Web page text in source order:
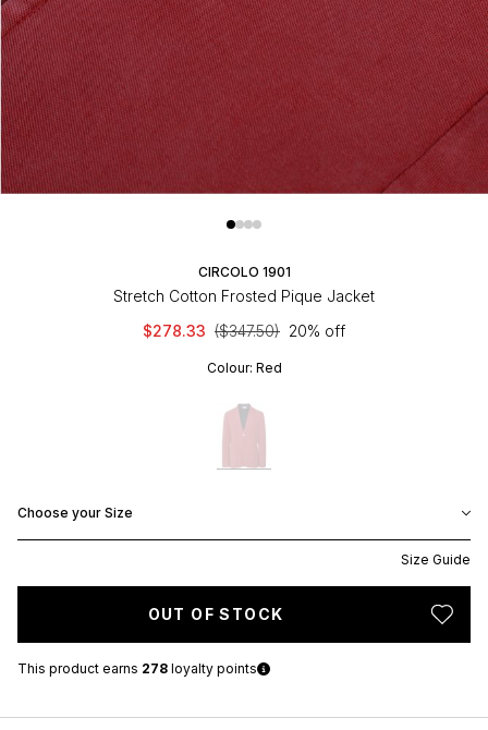
CIRCOLO 1901
Stretch Cotton Frosted Pique Jacket
$278.33 ($347.50) 20% off
Colour: Red
Choose your Size
Size Guide
OUT OF STOCK
This product earns 278 loyalty points